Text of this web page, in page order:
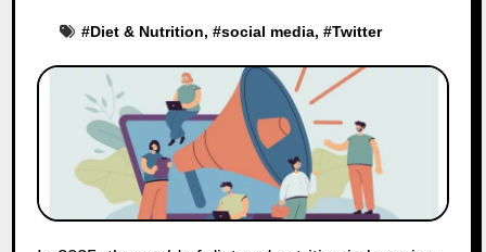
#Diet & Nutrition, #social media, #Twitter